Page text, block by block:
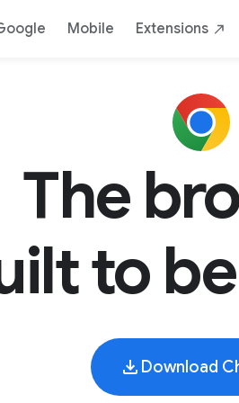
Mobile Extensions
AI Safe Yours
The
to be
Download